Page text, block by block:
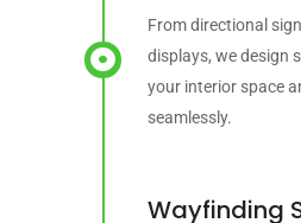
From directional
displays, we design
your interior space
seamlessly.
Wayfinding